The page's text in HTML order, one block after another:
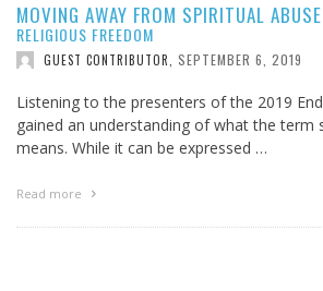
MOVING AWAY FROM SPIRITUAL ABUSE
RELIGIOUS FREEDOM
GUEST CONTRIBUTOR SEPTEMBER 6, 2019
Listening to the presenters of the 2019
gained an understanding of what the term
means. While it can be expressed …
Read more